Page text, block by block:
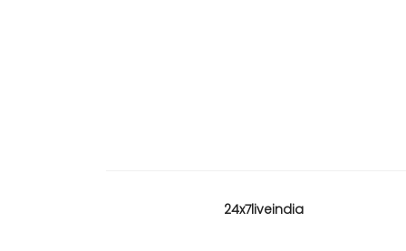
24x7liveindia